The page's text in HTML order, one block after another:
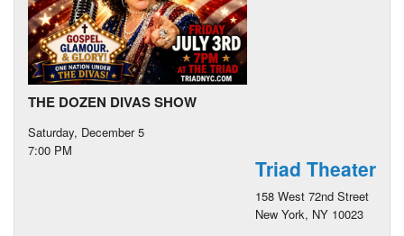
THE DOZEN DIVAS SHOW
Saturday, December 5
7:00 PM
Triad Theater
158 West 72nd Street
New York, NY 10023